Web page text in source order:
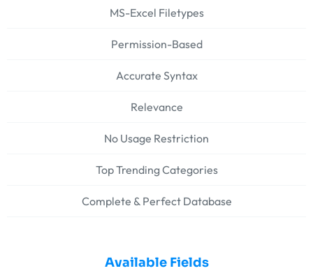
MS-Excel Filetypes
Permission-Based
Accurate Syntax
Relevance
No Usage Restriction
Top Trending Categories
Complete & Perfect Database
Available Fields